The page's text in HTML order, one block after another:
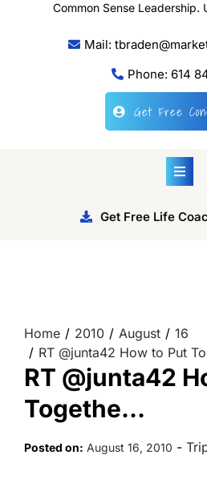
Common Sense Leadership.
Mail:
Phone: 614
Get Free
Get Free Life
Home 2010 August
16
RT @junta42 How to Put
RT @junta42
Togethe…
Posted on: August 16, 2010 -